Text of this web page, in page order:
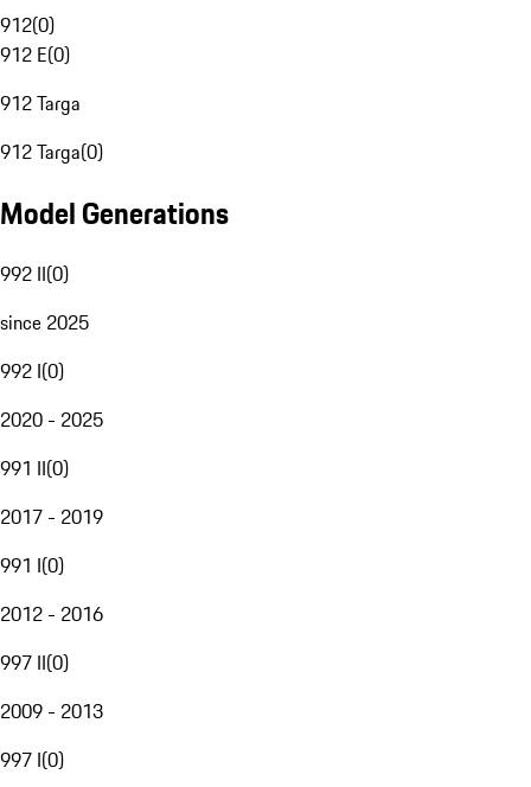
912(0)
912 E(0)
912 Targa
912 Targa(0)
Model Generations
992 II(0)
since 2025
992 I(0)
2020 - 2025
991 II(0)
2017 - 2019
991 I(0)
2012 - 2016
997 II(0)
2009 - 2013
997 I(0)